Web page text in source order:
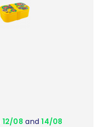
12/08 and14/08